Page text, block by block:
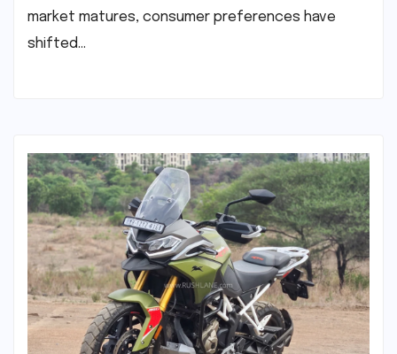
market matures, consumer preferences have
shifted…